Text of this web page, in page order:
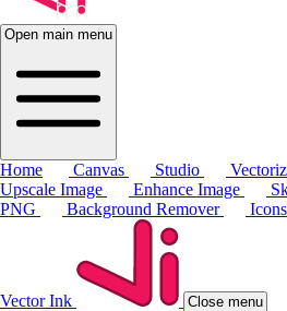
Open main menu
Home Canvas Studio
Upscale Image
Enhance Image
PNG
Background Remover Icons
Vector Ink Close menu